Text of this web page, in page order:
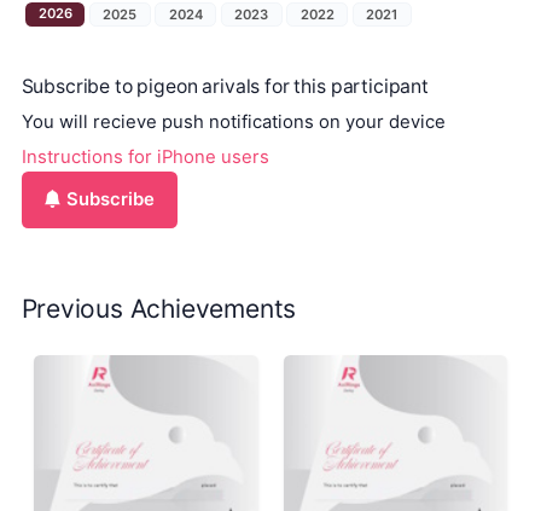
2026 2025 2024 2023 2022 2021
Subscribe to pigeon arivals for this participant
You will recieve push notifications on your device
Instructions for iPhone users
Subscribe
Previous Achievements